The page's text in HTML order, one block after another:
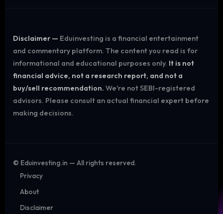
Disclaimer — Eduinvesting is a financial entertainment
and commentary platform. The content you read is for
informational and educational purposes only. It is not
financial advice, not a research report, and not a
buy/sell recommendation. We're not SEBI-registered
advisors. Please consult an actual financial expert before
making decisions.
© Eduinvesting.in — All rights reserved.
Privacy
About
Disclaimer